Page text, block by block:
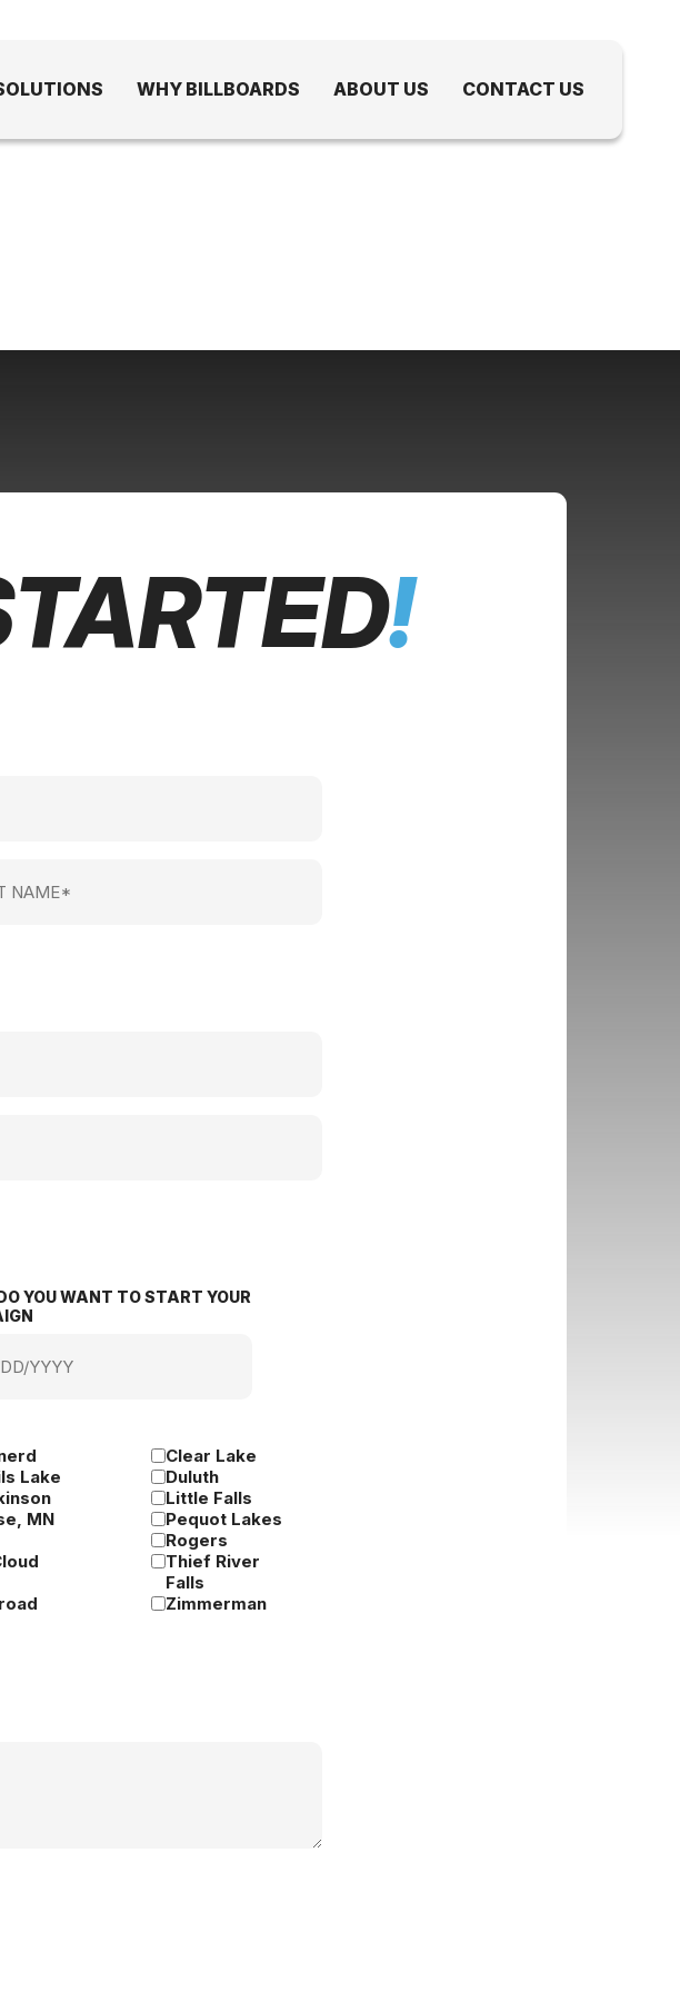
WHY BILLBOARDS ABOUT US CONTACT US
!
YOU WANT TO START YOUR
Clear Lake
Lake
Duluth
Little Falls
MN
Pequot Lakes
Rogers
Thief River
Falls
Zimmerman